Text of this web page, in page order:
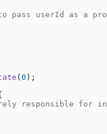
pass userId as a
( 0 );
responsible for